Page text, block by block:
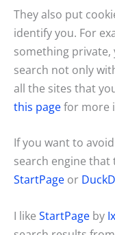
They also put
identify you. For
something
search not only
all the sites that
this pagefor more
If you want to
search engine that
StartPage or
I like StartPage by